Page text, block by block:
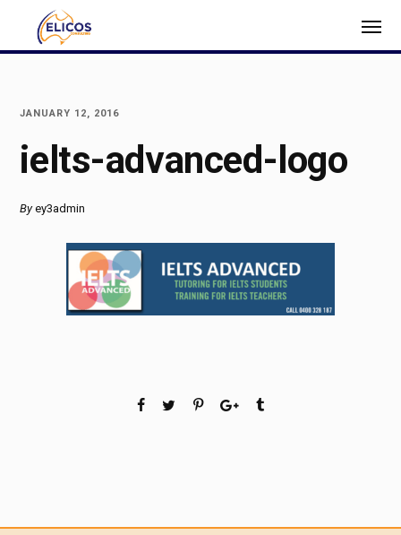
JANUARY 12, 2016
ielts-advanced-logo
Byey3admin